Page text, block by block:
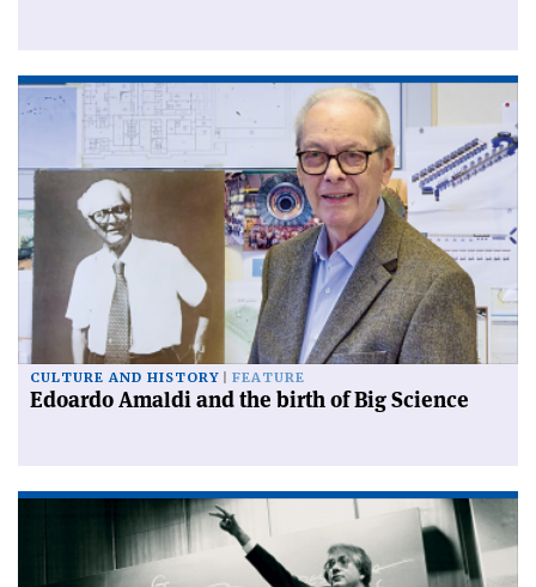
CULTURE AND HISTORY FEATURE
Edoardo Amaldi and the birth of Big Science